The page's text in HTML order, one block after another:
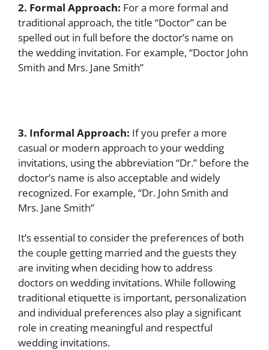
2. Formal Approach: For a more formal and
traditional approach, the title “Doctor” can be
spelled out in full before the doctor’s name on
the wedding invitation. For example, “Doctor John
Smith and Mrs. Jane Smith”
3. Informal Approach: If you prefer a more
casual or modern approach to your wedding
invitations, using the abbreviation “Dr.” before the
doctor’s name is also acceptable and widely
recognized. For example, “Dr. John Smith and
Mrs. Jane Smith”
It’s essential to consider the preferences of both
the couple getting married and the guests they
are inviting when deciding how to address
doctors on wedding invitations. While following
traditional etiquette is important, personalization
and individual preferences also play a significant
role in creating meaningful and respectful
wedding invitations.